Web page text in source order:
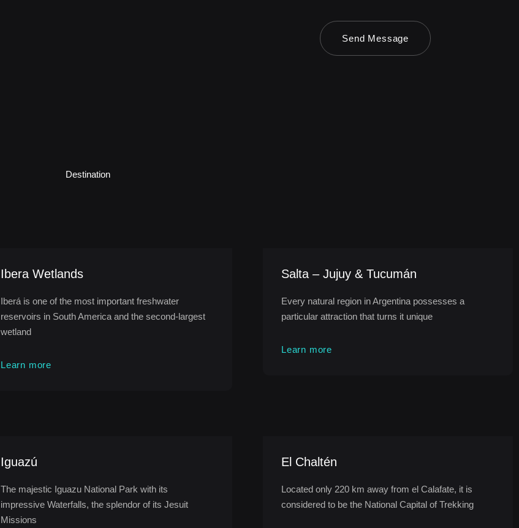
Send Message
Destination
Ibera Wetlands
Iberá is one of the most important freshwater
reservoirs in South America and the second-largest
wetland
Learn more
Salta – Jujuy & Tucumán
Every natural region in Argentina possesses a
particular attraction that turns it unique
Learn more
Iguazú
The majestic Iguazu National Park with its
impressive Waterfalls, the splendor of its Jesuit
Missions
El Chaltén
Located only 220 km away from el Calafate, it is
considered to be the National Capital of Trekking